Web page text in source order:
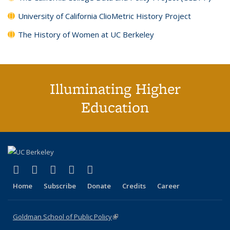
University of California ClioMetric History Project
The History of Women at UC Berkeley
Illuminating Higher
Education
X (formerly Twitter)
(link is external)
LinkedIn
(link is external)
YouTube
(link is external)
Instagram
(link is external)
Home Subscribe Donate Credits Career
Goldman School of Public Policy(link is external)